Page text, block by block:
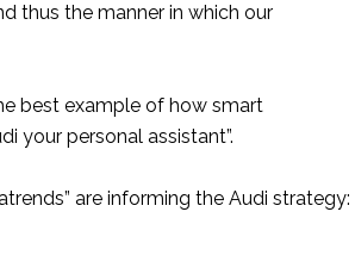
thus the manner in which our
best example of how smart
your personal assistant”.
are informing the Audi strategy: